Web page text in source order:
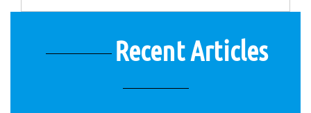
Recent Articles